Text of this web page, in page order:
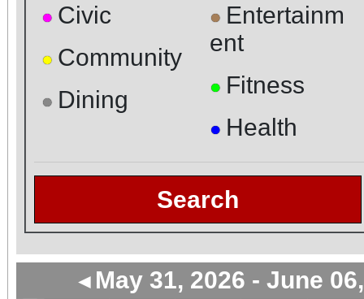
● Civic
● Community
● Dining
● Entertainm
ent
● Fitness
● Health
Search
◄ May 31, 2026 - June